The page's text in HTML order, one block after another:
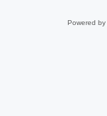
Powered by